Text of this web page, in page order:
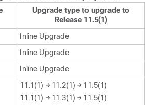
Upgrade type to upgrade to
Release 11.5(1)
Inline Upgrade
Inline Upgrade
Inline Upgrade
11.1(1) → 11.2(1) → 11.5(1)
11.1(1) → 11.3(1) → 11.5(1)